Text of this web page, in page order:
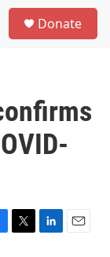
Donate
T
L
E